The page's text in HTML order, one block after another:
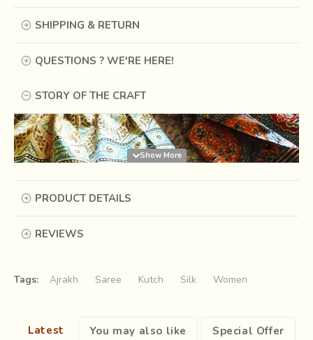
SHIPPING & RETURN
QUESTIONS ? WE'RE HERE!
STORY OF THE CRAFT
PRODUCT DETAILS
REVIEWS
Tags: Ajrakh Saree Kutch Silk Women
Latest You may also like Special Offer